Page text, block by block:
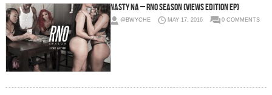
Nasty Na – RNO Season (Views Edition EP)
@BWYCHE MAY 17, 2016 0 COMMENTS